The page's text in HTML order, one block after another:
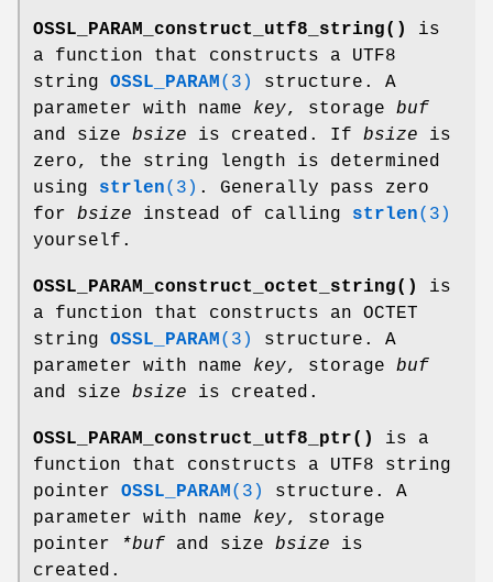
OSSL_PARAM_construct_utf8_string()
is
a function that constructs a UTF8
string OSSL_PARAM (3)
structure. A
parameter with name key, storage buf
and size bsize is created. If bsize is
zero, the string length is determined
using strlen(3) . Generally pass zero
for bsize instead of calling strlen(3)
yourself.
OSSL_PARAM_construct_octet_string()
is
a function that constructs an OCTET
string OSSL_PARAM (3)
structure. A
parameter with name key, storage buf
and size bsize is created.
OSSL_PARAM_construct_utf8_ptr()
is a
function that constructs a UTF8 string
pointer OSSL_PARAM (3)
structure. A
parameter with name key, storage
pointer
*buf and size bsize is
created.